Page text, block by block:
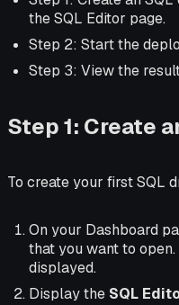
the SQL Editor page.
Step 2: Start the
Step 3: View the
Step 1: Create
To create your first SQL
On your Dashboard
that you want to
displayed.
Display the SQL